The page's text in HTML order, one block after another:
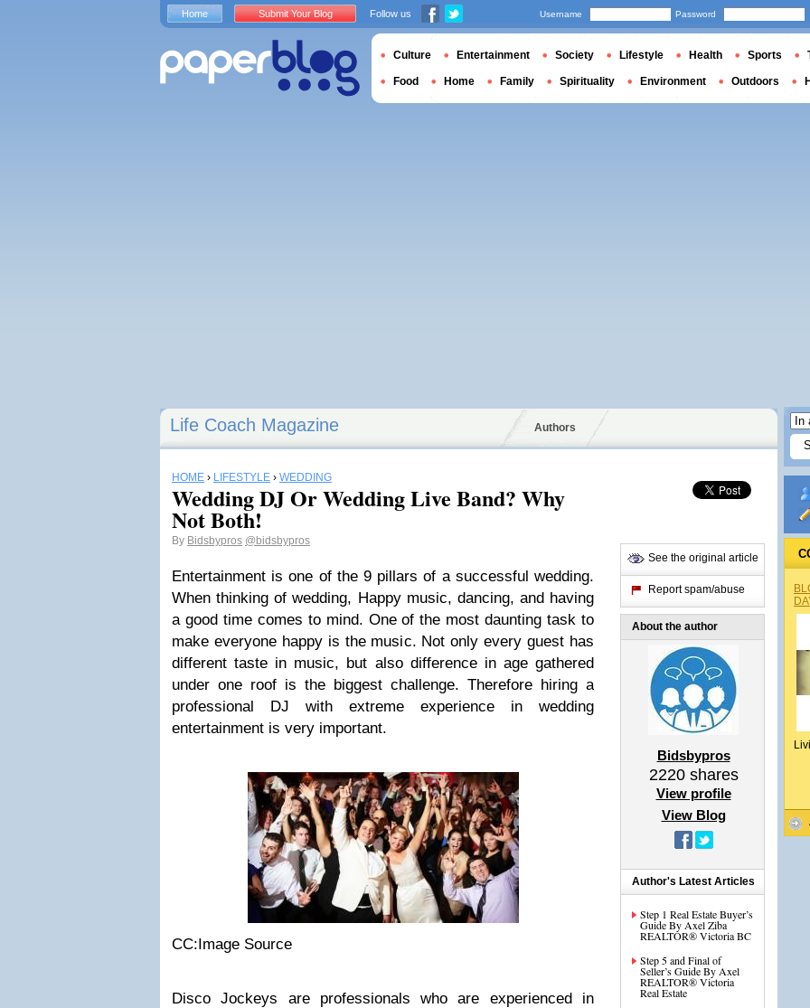
Life Coach Magazine Authors
HOME › LIFESTYLE › WEDDING
Wedding DJ Or Wedding Live Band? Why
Not Both!
By Bidsbypros @bidsbypros
Entertainment is one of the 9 pillars of a successful wedding.
When thinking of wedding, Happy music, dancing, and having
a good time comes to mind. One of the most daunting task to
make everyone happy is the music. Not only every guest has
different taste in music, but also difference in age gathered
under one roof is the biggest challenge. Therefore hiring a
professional DJ with extreme experience in wedding
entertainment is very important.
CC:Image Source
Disco Jockeys are professionals who are experienced in
See the original article
Report spam/abuse
About the author
Bidsbypros
2220shares
View profile
View Blog
Author's Latest Articles
Step 1 Real Estate Buyer’s
Guide By Axel Ziba
REALTOR® Victoria BC
Step 5 and Final of
Seller’s Guide By Axel
REALTOR® Victoria
Real Estate
Home Submit Your Blog Follow us Username Password
Culture Entertainment Society Lifestyle Health Sports
Food Home Family Spirituality Environment Outdoors